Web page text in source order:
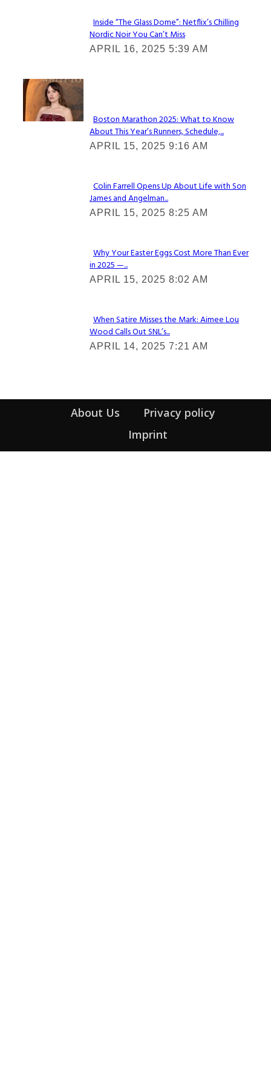
Section
Heading
Inside “The Glass Dome”: Netflix’s Chilling
Nordic Noir You Can’t Miss
APRIL 16, 2025 5:39 AM
Check It Out
Section
Heading
Boston Marathon 2025: What to Know
About This Year’s Runners, Schedule,...
APRIL 15, 2025 9:16 AM
Section
Heading
Colin Farrell Opens Up About Life with Son
James and Angelman...
APRIL 15, 2025 8:25 AM
Section
Heading
Why Your Easter Eggs Cost More Than Ever
in 2025 —...
APRIL 15, 2025 8:02 AM
Section
Heading
When Satire Misses the Mark: Aimee Lou
Wood Calls Out SNL’s...
APRIL 14, 2025 7:21 AM
About Us
Privacy policy
Imprint